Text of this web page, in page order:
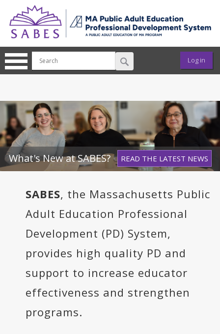
User
Log in
What's New at SABES? READ THE LATEST NEWS
SABES, the Massachusetts Public
Adult Education Professional
Development (PD) System,
provides high quality PD and
support to increase educator
effectiveness and strengthen
programs.